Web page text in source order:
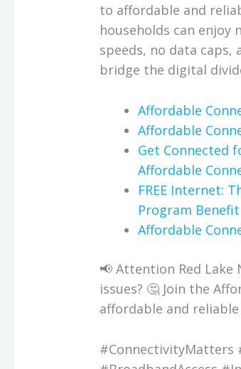
to affordable and
households can
speeds, no data
bridge the digital
Affordable
Affordable
Get Connected
Affordable
FREE Internet:
Program Benefit
Affordable
📢 Attention Red
issues? 🤔 Join the
affordable and
#ConnectivityMatters